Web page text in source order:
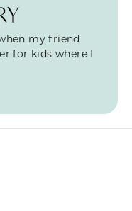
my friend
for kids where I